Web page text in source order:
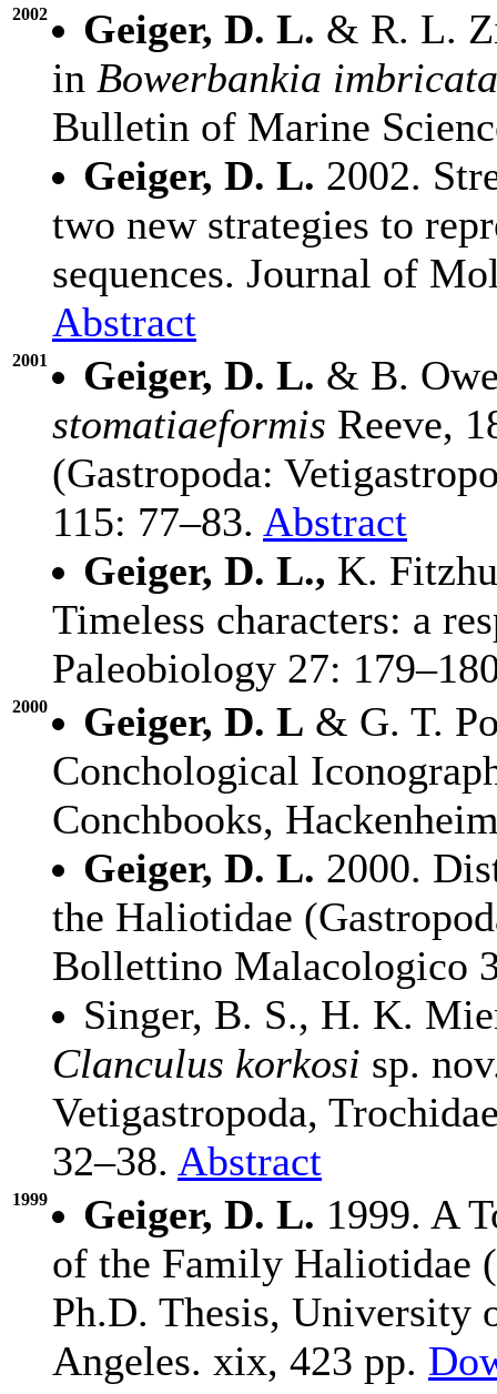
2002 Geiger, D. L. & R. L.
in Bowerbankia imbricata
Bulletin of Marine
Geiger, D. L. 2002.
two new strategies to
sequences. Journal of
Abstract
2001 Geiger, D. L. & B.
stomatiaeformis Reeve,
(Gastropoda:
115: 77–83. Abstract
Geiger, D. L., K.
Timeless characters: a
Paleobiology 27:
2000 Geiger, D. L & G. T.
Conchological
Conchbooks,
Geiger, D. L. 2000.
the Haliotidae
Bollettino Malacologico
Singer, B. S., H. K.
Clanculus korkosi sp.
Vetigastropoda,
32–38. Abstract
1999 Geiger, D. L. 1999. A
of the Family Haliotidae
Ph.D. Thesis, University
Angeles. xix, 423 pp.